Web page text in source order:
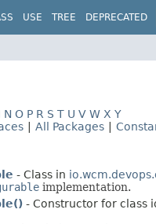
USE TREE DEPRECATED
N O P R S T U V W X Y
All Packages
- Class in
implementation.
- Constructor for class